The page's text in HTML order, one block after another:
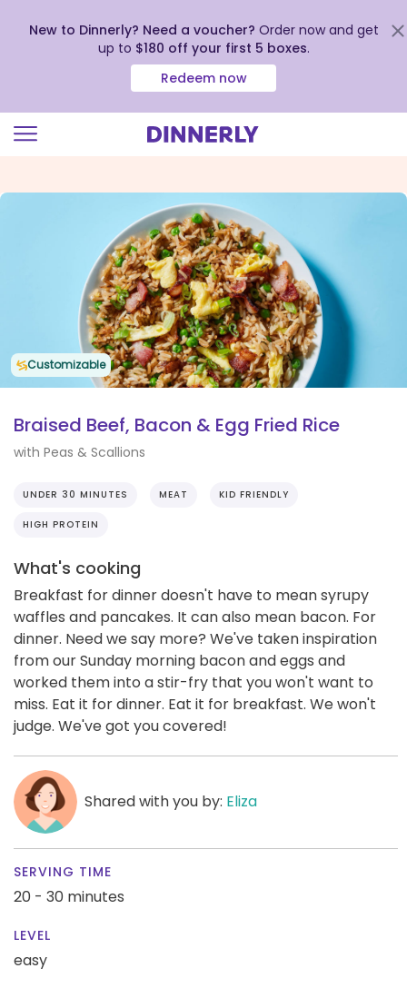
view
New to Dinnerly? Need a voucher? Order now and get
up to $180 off your first 5 boxes.
Redeem now
Customizable
Braised Beef, Bacon & Egg Fried Rice
with Peas & Scallions
UNDER 30 MINUTES MEAT KID FRIENDLY
HIGH PROTEIN
What's cooking
Breakfast for dinner doesn't have to mean syrupy
waffles and pancakes. It can also mean bacon. For
dinner. Need we say more? We've taken inspiration
from our Sunday morning bacon and eggs and
worked them into a stir-fry that you won't want to
miss. Eat it for dinner. Eat it for breakfast. We won't
judge. We've got you covered!
Shared with you by: Eliza
SERVING TIME
20 - 30 minutes
LEVEL
easy